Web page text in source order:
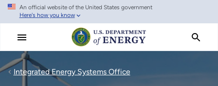
Skip
main
An official website of the United States government
Here's how you know
Integrated Energy Systems Office